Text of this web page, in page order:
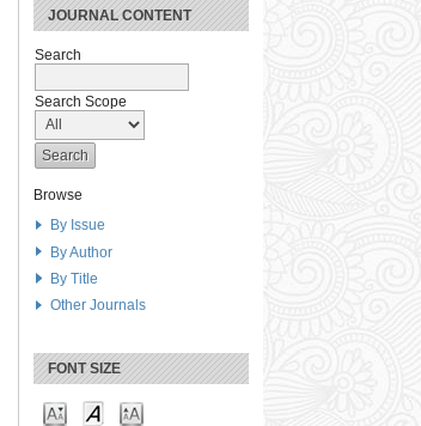
JOURNAL CONTENT
Search
Search Scope
Browse
By Issue
By Author
By Title
Other Journals
FONT SIZE